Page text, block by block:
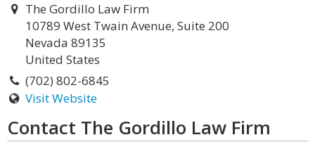
The Gordillo Law Firm
10789 West Twain Avenue, Suite 200
Nevada 89135
United States
(702) 802-6845
Visit Website
Contact The Gordillo Law Firm